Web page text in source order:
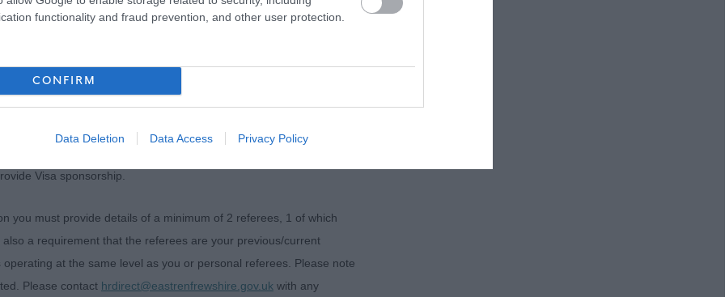
functionality and fraud prevention, and other user protection.
CONFIRM
Data Deletion Data Access Privacy Policy
so that East Renfrewshire is a place where everyone can flourish,
of their right to work in the UK, and any offer of employment will
employment commences. Further information can be found
Visa sponsorship.
you must provide details of a minimum of 2 referees, 1 of which
a requirement that the referees are your previous/current
at the same level as you or personal referees. Please note
Please contact hrdirect@eastrenfrewshire.gov.uk with any